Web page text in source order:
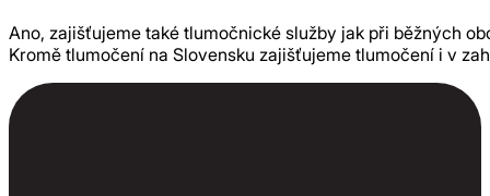
Ano, zajišťujeme také tlumočnické služby jak při běžných
Kromě tlumočení na Slovensku zajišťujeme tlumočení i v